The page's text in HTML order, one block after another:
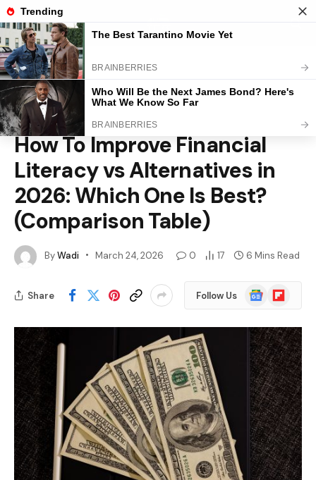
Home » Business » How To Improve Financial Literacy vs Alternatives in 2026: Which One Is Best? (Comparison Table)
BUSINESS
How To Improve Financial
Literacy vs Alternatives in
2026: Which One Is Best?
(Comparison Table)
ByWadi March 24, 2026 0 17 6 Mins Read
Share Follow Us
Google
News
Flipboard